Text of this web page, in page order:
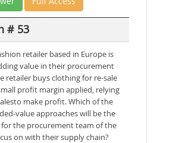
# 53
retailer based in Europe is
value in their procurement
retailer buys clothing for re-sale
profit margin applied, relying
make profit. Which of the
value approaches will be the
the procurement team of the
on with their supply chain?